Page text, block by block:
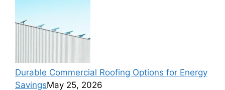
Durable Commercial Roofing Options for Energy
SavingsMay 25, 2026